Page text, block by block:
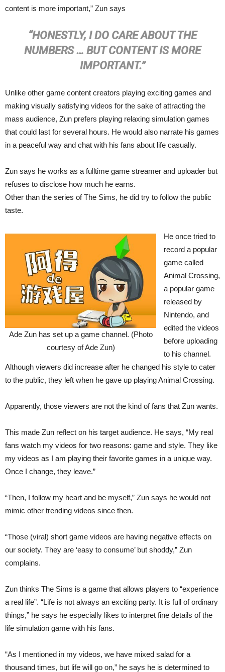
content is more important,” Zun says
“HONESTLY, I DO CARE ABOUT THE
NUMBERS … BUT CONTENT IS MORE
IMPORTANT.”
Unlike other game content creators playing exciting games and
making visually satisfying videos for the sake of attracting the
mass audience, Zun prefers playing relaxing simulation games
that could last for several hours. He would also narrate his games
in a peaceful way and chat with his fans about life casually.
Zun says he works as a fulltime game streamer and uploader but
refuses to disclose how much he earns.
Other than the series of The Sims, he did try to follow the public
taste.
Ade Zun has set up a game channel. (Photo
courtesy of Ade Zun)
He once tried to
record a popular
game called
Animal Crossing,
a popular game
released by
Nintendo, and
edited the videos
before uploading
to his channel.
Although viewers did increase after he changed his style to cater
to the public, they left when he gave up playing Animal Crossing.
Apparently, those viewers are not the kind of fans that Zun wants.
This made Zun reflect on his target audience. He says, “My real
fans watch my videos for two reasons: game and style. They like
my videos as I am playing their favorite games in a unique way.
Once I change, they leave.”
“Then, I follow my heart and be myself,” Zun says he would not
mimic other trending videos since then.
“Those (viral) short game videos are having negative effects on
our society. They are ‘easy to consume’ but shoddy,” Zun
complains.
Zun thinks The Sims is a game that allows players to “experience
a real life”. “Life is not always an exciting party. It is full of ordinary
things,” he says he especially likes to interpret fine details of the
life simulation game with his fans.
“As I mentioned in my videos, we have mixed salad for a
thousand times, but life will go on,” he says he is determined to